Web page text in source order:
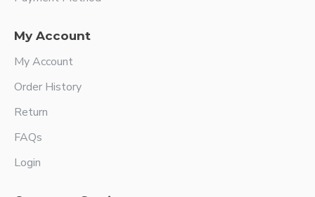
My Account
My Account
Order History
Return
FAQs
Login